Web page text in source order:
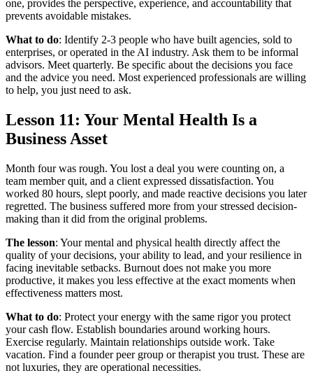
one, provides the perspective, experience, and accountability that
prevents avoidable mistakes.
What to do: Identify 2-3 people who have built agencies, sold to
enterprises, or operated in the AI industry. Ask them to be informal
advisors. Meet quarterly. Be specific about the decisions you face
and the advice you need. Most experienced professionals are willing
to help, you just need to ask.
Lesson 11: Your Mental Health Is a
Business Asset
Month four was rough. You lost a deal you were counting on, a
team member quit, and a client expressed dissatisfaction. You
worked 80 hours, slept poorly, and made reactive decisions you later
regretted. The business suffered more from your stressed decision-
making than it did from the original problems.
The lesson: Your mental and physical health directly affect the
quality of your decisions, your ability to lead, and your resilience in
facing inevitable setbacks. Burnout does not make you more
productive, it makes you less effective at the exact moments when
effectiveness matters most.
What to do: Protect your energy with the same rigor you protect
your cash flow. Establish boundaries around working hours.
Exercise regularly. Maintain relationships outside work. Take
vacation. Find a founder peer group or therapist you trust. These are
not luxuries, they are operational necessities.